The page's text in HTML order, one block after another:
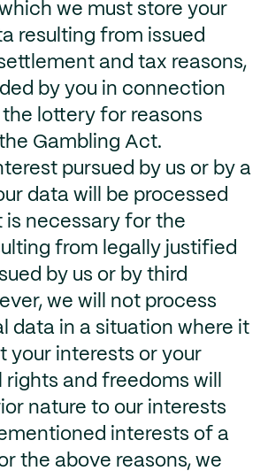
we must store your
resulting from issued
and tax reasons,
by you in connection
lottery for reasons
Gambling Act.
pursued by us or by a
data will be processed
is necessary for the
from legally justified
by us or by third
we will not process
data in a situation where it
your interests or your
and freedoms will
nature to our interests
interests of a
the above reasons, we